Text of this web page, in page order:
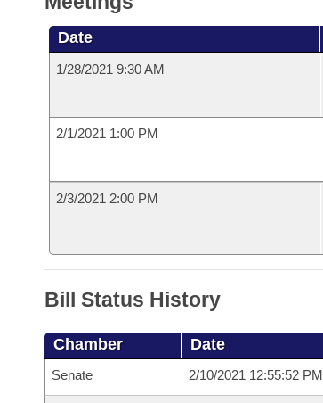
Date
1/28/2021 9:30 AM
2/1/2021 1:00 PM
2/3/2021 2:00 PM
Bill Status History
Chamber Date
Senate 2/10/2021 12:55:52 PM